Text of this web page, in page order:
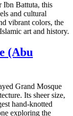
Ibn Battuta, this
and cultural
vibrant colors, the
art and history.
(Abu
Grand Mosque
Its sheer size,
hand-knotted
exploring the